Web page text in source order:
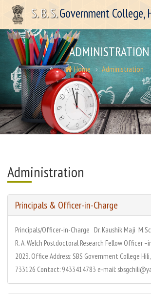
ADMINISTRATION
Home Administration
Administration
Principals & Officer-in-Charge
Principals/Officer-in-Charge Dr. Kaushik Maji
R. A. Welch Postdoctoral Research Fellow Officer
2023. Office Address: SBS Government College
733126 Contact: 9433414783 e-mail:
S. B. S.Government College,